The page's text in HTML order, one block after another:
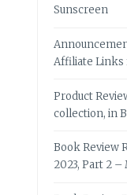
Sunscreen
Affiliate Links
Product
collection, in
Book Review
2023, Part 2